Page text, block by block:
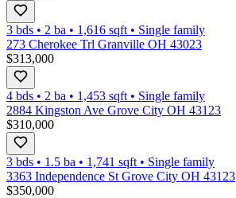
3 bds • 2 ba • 1,616 sqft • Single family
273 Cherokee Trl Granville OH 43023
$313,000
4 bds • 2 ba • 1,453 sqft • Single family
2884 Kingston Ave Grove City OH 43123
$310,000
3 bds • 1.5 ba • 1,741 sqft • Single family
3363 Independence St Grove City OH 43123
$350,000